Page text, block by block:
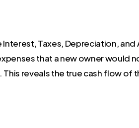
Interest, Taxes, Depreciation,
that a new owner would
reveals the true cash flow of